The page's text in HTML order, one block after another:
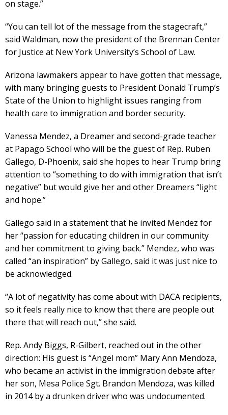
on stage.”
“You can tell lot of the message from the stagecraft,”
said Waldman, now the president of the Brennan Center
for Justice at New York University’s School of Law.
Arizona lawmakers appear to have gotten that message,
with many bringing guests to President Donald Trump’s
State of the Union to highlight issues ranging from
health care to immigration and border security.
Vanessa Mendez, a Dreamer and second-grade teacher
at Papago School who will be the guest of Rep. Ruben
Gallego, D-Phoenix, said she hopes to hear Trump bring
attention to “something to do with immigration that isn’t
negative” but would give her and other Dreamers “light
and hope.”
Gallego said in a statement that he invited Mendez for
her “passion for educating children in our community
and her commitment to giving back.” Mendez, who was
called “an inspiration” by Gallego, said it was just nice to
be acknowledged.
“A lot of negativity has come about with DACA recipients,
so it feels really nice to know that there are people out
there that will reach out,” she said.
Rep. Andy Biggs, R-Gilbert, reached out in the other
direction: His guest is “Angel mom” Mary Ann Mendoza,
who became an activist in the immigration debate after
her son, Mesa Police Sgt. Brandon Mendoza, was killed
in 2014 by a drunken driver who was undocumented.